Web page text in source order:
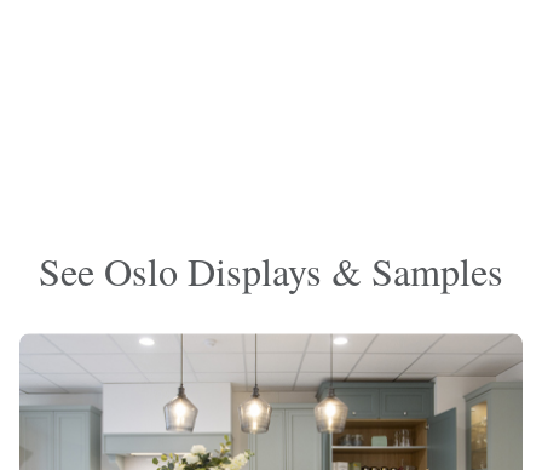
See Oslo Displays & Samples